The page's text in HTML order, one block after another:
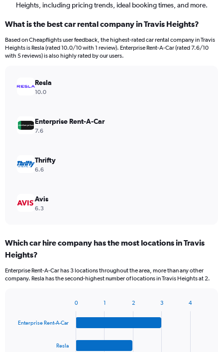
Heights, including pricing trends, ideal booking times, and more.
What is the best car rental company in Travis Heights?
Based on Cheapflights user feedback, the highest-rated car rental company in Travis
Heights is Resla (rated 10.0/10 with 1 review). Enterprise Rent-A-Car (rated 7.6/10
with 5 reviews) is also highly rated by our users.
Resla
10.0
Enterprise Rent-A-Car
7.6
Thrifty
6.6
Avis
6.3
Which car hire company has the most locations in Travis
Heights?
Enterprise Rent-A-Car has 3 locations throughout the area, more than any other
company. Resla has the second-highest number of locations in Travis Heights at 2.
with
Enterprise Rent-A-Car
Resla
0 1 2 3 4